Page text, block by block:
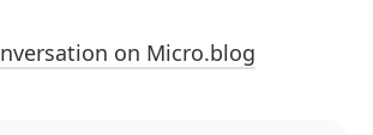
on Micro.blog